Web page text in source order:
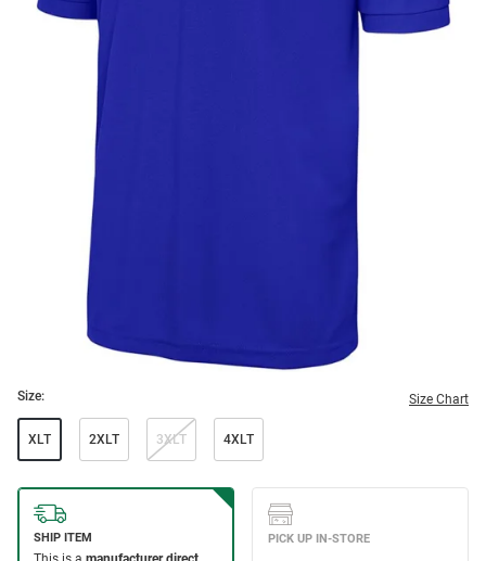
Size: Size Chart
XLT 2XLT 3XLT 4XLT